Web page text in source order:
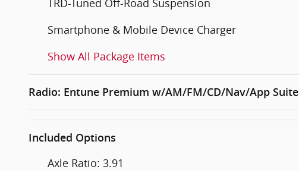
Smartphone & Mobile Device Charger
Show All Package Items
Radio: Entune Premium w/AM/FM/CD/Nav/App Suite
Included Options
Axle Ratio: 3.91